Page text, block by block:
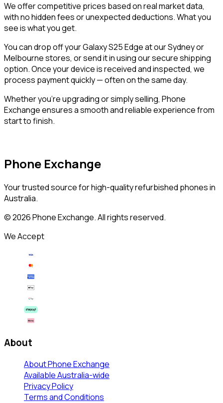
We offer competitive prices based on real market data,
with no hidden fees or unexpected deductions. What you
see is what you get.
You can drop off yourGalaxy S25 Edgeat our Sydney or
Melbourne stores, or send it in using our secure shipping
option. Once your device is received and inspected, we
process payment quickly — often on the same day.
Whether you’re upgrading or simply selling, Phone
Exchange ensures a smooth and reliable experience from
start to finish.
Phone Exchange
Your trusted source for high-quality refurbished phones in
Australia.
©2026Phone Exchange. All rights reserved.
We Accept
About
About Phone Exchange
Available Australia-wide
Privacy Policy
Terms and Conditions